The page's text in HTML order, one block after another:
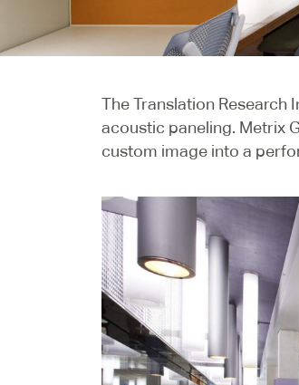
The Translation
acoustic paneling. Metrix
custom image into a